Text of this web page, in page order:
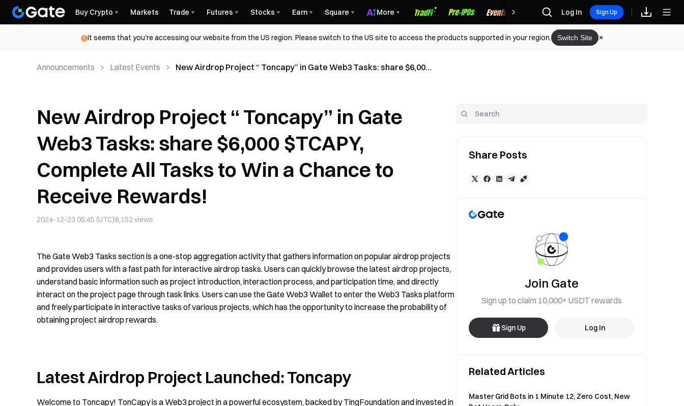
Buy Crypto Markets Trade Futures Stocks Earn Square More Rewards Log In Sign Up
It seems that you're accessing our website from the US region. Please switch to the US site to access the products supported in your region. Switch Site
Announcements Latest Events
New Airdrop Project “ Toncapy” in Gate Web3 Tasks: share $6,000
New Airdrop Project “ Toncapy” in Gate
Web3 Tasks: share $6,000 $TCAPY,
Complete All Tasks to Win a Chance to
Receive Rewards!
2024-12-23 05:45 (UTC)8,152 views
The Gate Web3 Tasks section is a one-stop aggregation activity that gathers information on popular airdrop projects
and provides users with a fast path for interactive airdrop tasks. Users can quickly browse the latest airdrop projects,
understand basic information such as project introduction, interaction process, and participation time, and directly
interact on the project page through task links. Users can use the Gate Web3 Wallet to enter the Web3 Tasks platform
and freely participate in interactive tasks of various projects, which has the opportunity to increase the probability of
obtaining project airdrop rewards.
Latest Airdrop Project Launched: Toncapy
Welcome to Toncapy! TonCapy is a Web3 project in a powerful ecosystem, backed by TingFoundation and invested in
Share Posts
Join Gate
Sign up to claim 10,000+ USDT rewards
Sign Up Log In
Related Articles
Master Grid Bots in 1 Minute 12, Zero Cost, New